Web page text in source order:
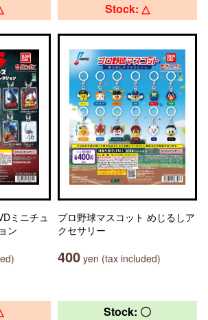
ミニチュ
ン
Stock: △
プロ野球マスコット めじるしア
クセサリー
400 yen (tax included)
Stock: 〇